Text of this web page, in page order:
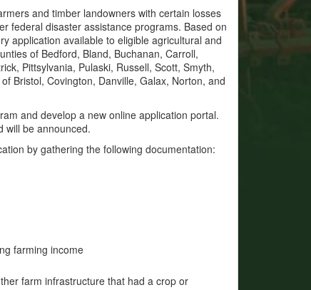
and timber landowners with certain losses
federal disaster assistance programs. Based on
application available to eligible agricultural and
of Bedford, Bland, Buchanan, Carroll,
Pittsylvania, Pulaski, Russell, Scott, Smyth,
Bristol, Covington, Danville, Galax, Norton, and
and develop a new online application portal.
will be announced.
by gathering the following documentation:
farming income
farm infrastructure that had a crop or